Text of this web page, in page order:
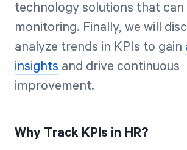
technology solutions that can
monitoring. Finally, we will
analyze trends in KPIs to gain
insights and drive continuous
improvement.
Why Track KPIs in HR?